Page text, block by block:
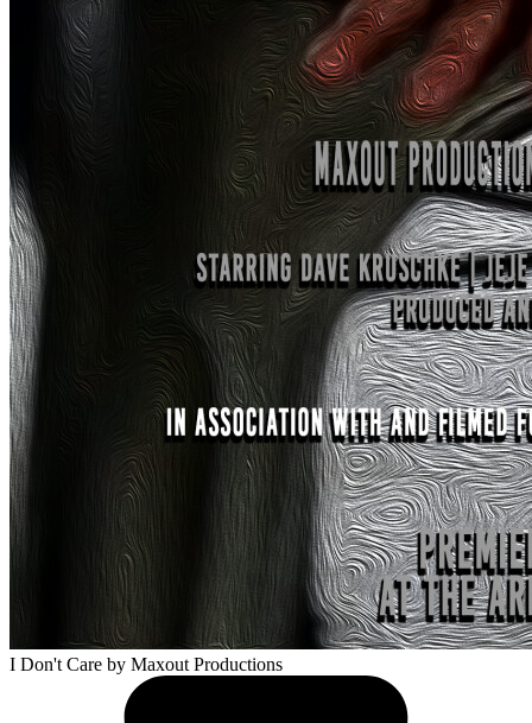
I Don't Care by Maxout Productions